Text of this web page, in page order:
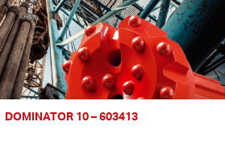
DOMINATOR 10 – 603413